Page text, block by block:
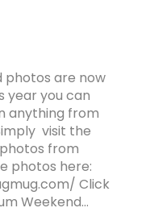
photos are now
year you can
anything from
visit the
from
photos here:
Click
Weekend…